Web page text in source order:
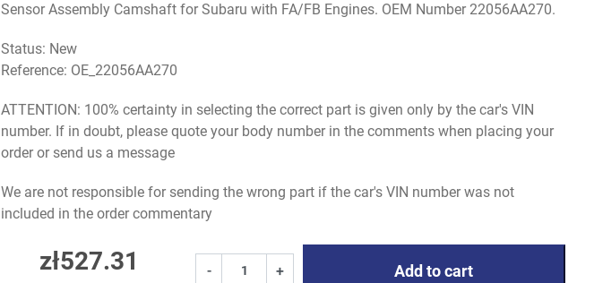
Sensor Assembly Camshaft for Subaru with FA/FB Engines. OEM Number 22056AA270.
Status: New
Reference: OE_22056AA270
ATTENTION: 100% certainty in selecting the correct part is given only by the car's VIN
number. If in doubt, please quote your body number in the comments when placing your
order or send us a message
We are not responsible for sending the wrong part if the car's VIN number was not
included in the order commentary
zł527.31 - + Add to cart